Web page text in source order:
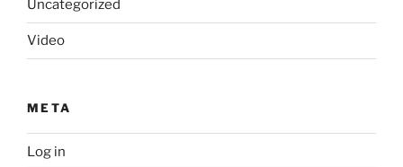
Uncategorized
Video
META
Log in